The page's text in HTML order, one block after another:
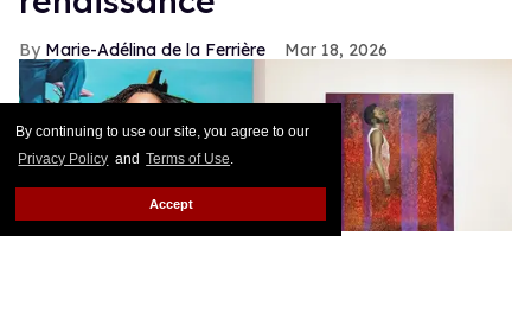
By continuing to use our site, you agree to our
Privacy Policy and Terms of Use.
Accept
Marie-Adélina de la Ferrière Mar 18, 2026